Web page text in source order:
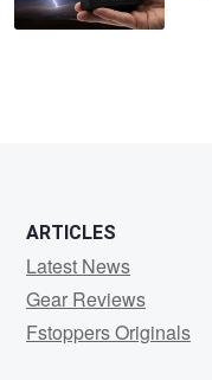
ARTICLES
Latest News
Gear Reviews
Fstoppers Originals